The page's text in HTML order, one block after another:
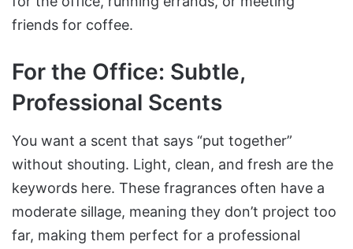
friends for coffee.
For the Office: Subtle,
Professional Scents
You want a scent that says “put together”
without shouting. Light, clean, and fresh are the
keywords here. These fragrances often have a
moderate sillage, meaning they don’t project too
far, making them perfect for a professional